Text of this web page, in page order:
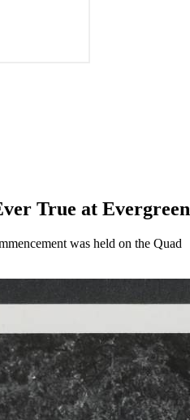
True at Evergreen
was held on the Quad